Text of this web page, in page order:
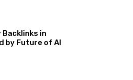
in
by Future of AI